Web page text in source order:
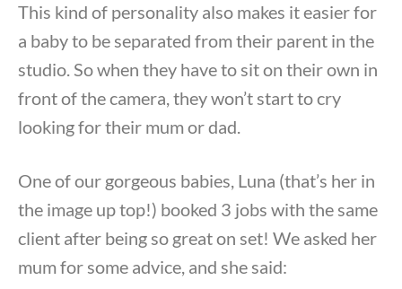
This kind of personality also makes it easier for
a baby to be separated from their parent in the
studio. So when they have to sit on their own in
front of the camera, they won’t start to cry
looking for their mum or dad.
One of our gorgeous babies, Luna (that’s her in
the image up top!) booked 3 jobs with the same
client after being so great on set! We asked her
mum for some advice, and she said: